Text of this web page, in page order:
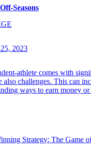
Seasons
2023
athlete comes with
also challenges. This can
ways to earn money